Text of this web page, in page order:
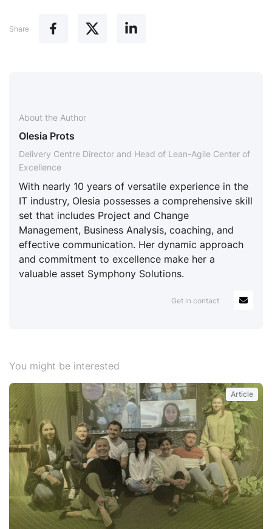
Share
About the Author
Olesia Prots
Delivery Centre Director and Head of Lean-Agile Center of
Excellence
With nearly 10 years of versatile experience in the
IT industry, Olesia possesses a comprehensive skill
set that includes Project and Change
Management, Business Analysis, coaching, and
effective communication. Her dynamic approach
and commitment to excellence make her a
valuable asset Symphony Solutions.
Get in contact
You might be interested
Article